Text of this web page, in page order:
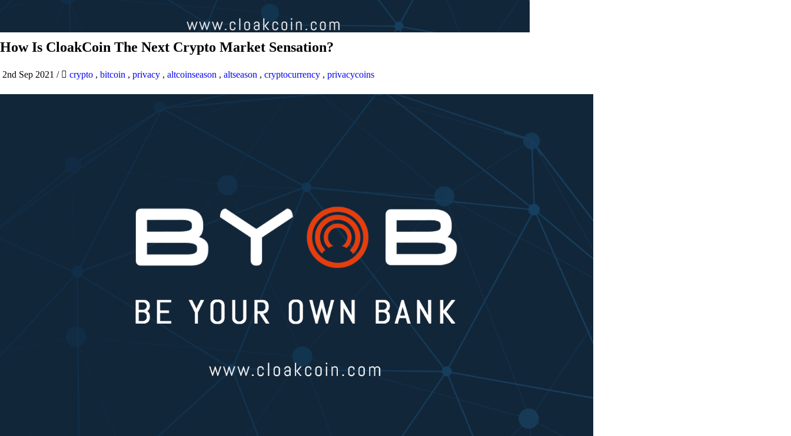
How Is CloakCoin The Next Crypto Market Sensation?
2nd Sep 2021 / crypto , bitcoin , privacy , altcoinseason , altseason , cryptocurrency , privacycoins